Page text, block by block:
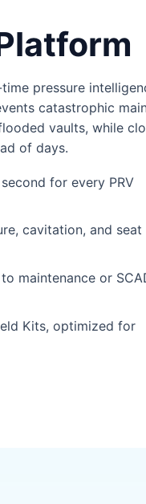
pressure
catastrophic
vaults, while
of days.
for every PRV
cavitation, and seat
maintenance or
Kits, optimized for